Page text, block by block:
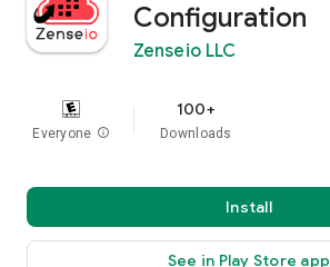
Configuration
Zenseio LLC
Everyone info
100+
Downloads
Install
See in Play Store app